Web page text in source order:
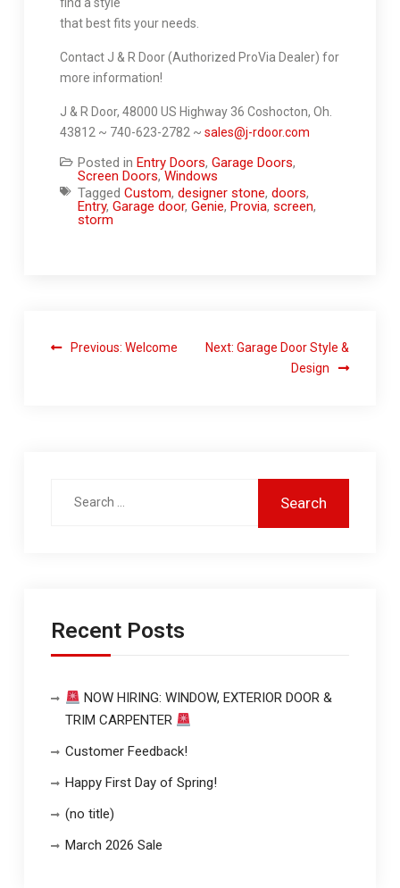
that best fits your needs.
Contact J & R Door (Authorized ProVia Dealer) for
more information!
J & R Door, 48000 US Highway 36 Coshocton, Oh.
43812 ~ 740-623-2782 ~ sales@j-rdoor.com
Posted in Entry Doors, Garage Doors,
Screen Doors, Windows
Tagged Custom, designer stone, doors,
Entry, Garage door, Genie, Provia, screen,
storm
Previous: Welcome Next: Garage Door Style &
Design
Recent Posts
NOW HIRING: WINDOW, EXTERIOR DOOR &
TRIM CARPENTER
Customer Feedback!
Happy First Day of Spring!
(no title)
March 2026 Sale